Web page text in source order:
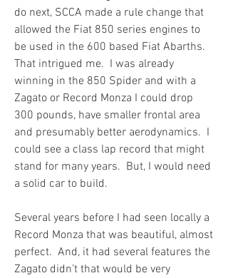
do next, SCCA made a rule change that
allowed the Fiat 850 series engines to
be used in the 600 based Fiat Abarths.
That intrigued me.  I was already
winning in the 850 Spider and with a
Zagato or Record Monza I could drop
300 pounds, have smaller frontal area
and presumably better aerodynamics.  I
could see a class lap record that might
stand for many years.  But, I would need
a solid car to build.
Several years before I had seen locally a
Record Monza that was beautiful, almost
perfect.  And, it had several features the
Zagato didn’t that would be very